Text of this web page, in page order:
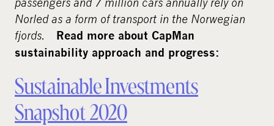
Norled as a form of transport in the Norwegian
fjords.
Read more about CapMan
sustainability approach and progress:
Sustainable Investments
Snapshot 2020